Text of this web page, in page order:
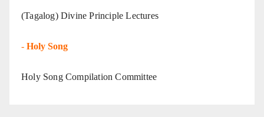
(Tagalog) Divine Principle Lectures
- Holy Song
Holy Song Compilation Committee